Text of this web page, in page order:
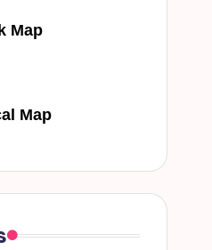
Map
Map